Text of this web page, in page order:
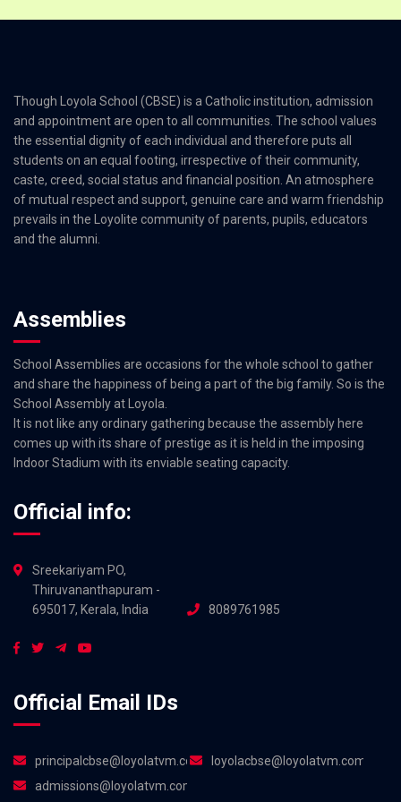
Though Loyola School (CBSE) is a Catholic institution, admission
and appointment are open to all communities. The school values
the essential dignity of each individual and therefore puts all
students on an equal footing, irrespective of their community,
caste, creed, social status and financial position. An atmosphere
of mutual respect and support, genuine care and warm friendship
prevails in the Loyolite community of parents, pupils, educators
and the alumni.
Assemblies
School Assemblies are occasions for the whole school to gather
and share the happiness of being a part of the big family. So is the
School Assembly at Loyola.
It is not like any ordinary gathering because the assembly here
comes up with its share of prestige as it is held in the imposing
Indoor Stadium with its enviable seating capacity.
Official info:
Sreekariyam PO,
Thiruvananthapuram -
695017, Kerala, India
8089761985
Official Email IDs
principalcbse@loyolatvm.com
loyolacbse@loyolatvm.com
admissions@loyolatvm.com